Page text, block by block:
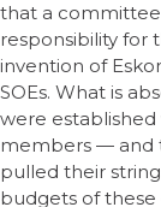
that a
responsibility for
invention of
SOEs. What is
were
members — and
pulled their
budgets of these